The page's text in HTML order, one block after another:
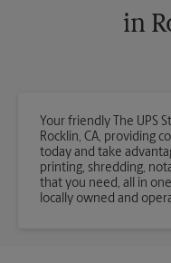
in
Your friendly The UPS
Rocklin, CA, providing
today and take
printing, shredding,
that you need, all in
locally owned and